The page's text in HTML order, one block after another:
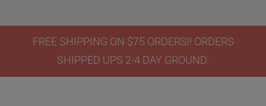
FREE SHIPPING ON $75 ORDERS!! ORDERS
SHIPPED UPS 2-4 DAY GROUND.